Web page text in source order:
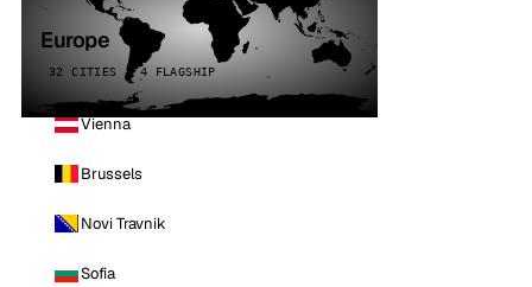
Europe
32 CITIES · 4 FLAGSHIP
Vienna
Brussels
Novi Travnik
Sofia